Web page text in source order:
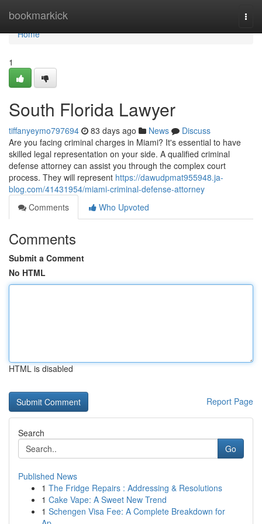
bookmarkick
Home
Home
1
South Florida Lawyer
tiffanyeymo797694 83 days ago News
Discuss
Are you facing criminal charges in Miami? It's essential to have
skilled legal representation on your side. A qualified criminal
defense attorney can assist you through the complex court
process. They will represent https://dawudpmat955948.ja-
blog.com/41431954/miami-criminal-defense-attorney
Comments
Who Upvoted
Comments
Submit a Comment
No HTML
HTML is disabled
Report Page
Search
Go
Published News
1 The Fridge Repairs : Addressing & Resolutions
1 Cake Vape: A Sweet New Trend
1 Schengen Visa Fee: A Complete Breakdown for